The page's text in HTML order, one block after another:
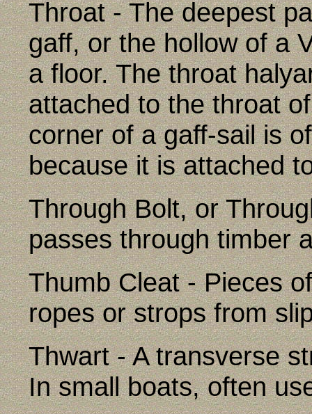
Throat - The deepest
gaff, or the hollow of a
a floor. The throat
attached to the throat
corner of a gaff-sail is
because it is attached
Through Bolt, or
passes through timber
Thumb Cleat - Pieces
ropes or strops from
Thwart - A transverse
In small boats, often